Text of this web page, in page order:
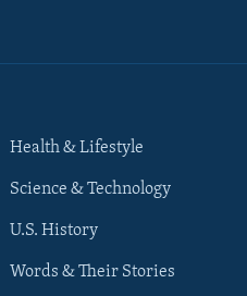
Health & Lifestyle
Science & Technology
U.S. History
Words & Their Stories